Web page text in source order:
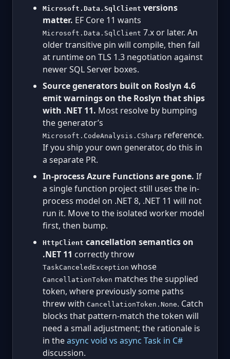
Microsoft.Data.SqlClient versions
matter. EF Core 11 wants
Microsoft.Data.SqlClient 7.x or later. An
older transitive pin will compile, then fail
at runtime on TLS 1.3 negotiation against
newer SQL Server boxes.
Source generators built on Roslyn 4.6
emit warnings on the Roslyn that ships
with .NET 11. Most resolve by bumping
the generator’s
Microsoft.CodeAnalysis.CSharp reference.
If you ship your own generator, do this in
a separate PR.
In-process Azure Functions are gone. If
a single function project still uses the in-
process model on .NET 8, .NET 11 will not
run it. Move to the isolated worker model
first, then bump.
HttpClient cancellation semantics on
.NET 11 correctly throw
TaskCanceledException whose
CancellationToken matches the supplied
token, where previously some paths
threw with CancellationToken.None. Catch
blocks that pattern-match the token will
need a small adjustment; the rationale is
in theasync void vs async Task in C#
discussion.